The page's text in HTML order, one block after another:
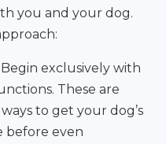
you and your dog.
Begin exclusively with
These are
to get your dog’s
before even